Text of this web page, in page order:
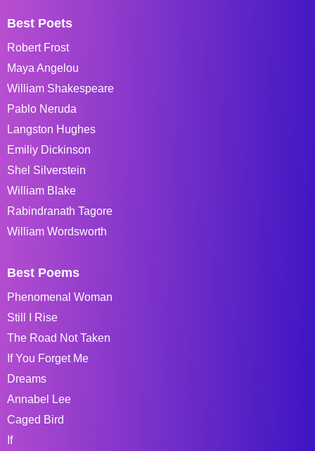
Best Poets
Robert Frost
Maya Angelou
William Shakespeare
Pablo Neruda
Langston Hughes
Emiliy Dickinson
Shel Silverstein
William Blake
Rabindranath Tagore
William Wordsworth
Best Poems
Phenomenal Woman
Still I Rise
The Road Not Taken
If You Forget Me
Dreams
Annabel Lee
Caged Bird
If